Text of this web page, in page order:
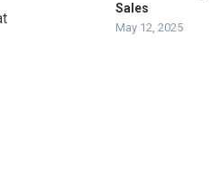
Sales
May 12, 2025